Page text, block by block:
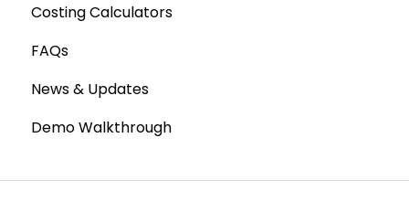
Costing Calculators
FAQs
News & Updates
Demo Walkthrough